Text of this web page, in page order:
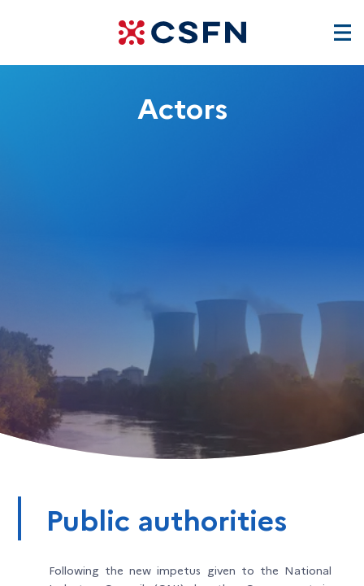
Actors
Public authorities
Following the new impetus given to the National